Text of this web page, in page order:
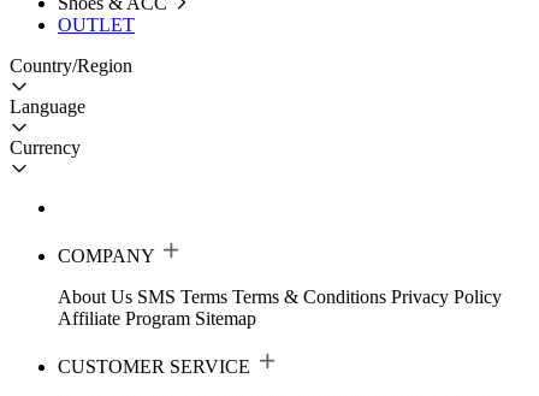
OUTLET
Country/Region
Language
Currency
COMPANY
About Us SMS Terms Terms & Conditions Privacy Policy
Affiliate Program Sitemap
CUSTOMER SERVICE